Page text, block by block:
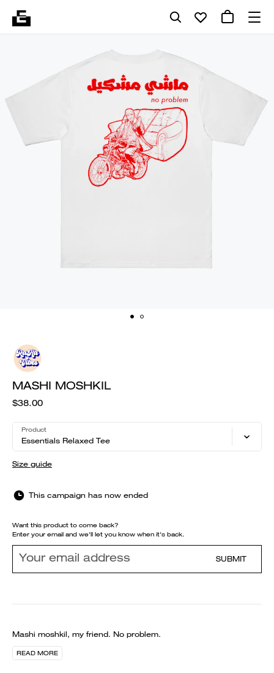
MASHI MOSHKIL
$38.00
Product
Essentials Relaxed Tee
Size guide
This campaign has now ended
Want this product to come back?
Enter your email and we'll let you know when it's back.
SUBMIT
Mashi moshkil, my friend. No problem.
READ MORE